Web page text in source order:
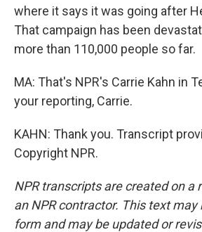
where it says it was going after
That campaign has been
more than 110,000 people so far.
MA: That's NPR's Carrie Kahn in
your reporting, Carrie.
KAHN: Thank you. Transcript
Copyright NPR.
NPR transcripts are created on a
an NPR contractor. This text may
form and may be updated or